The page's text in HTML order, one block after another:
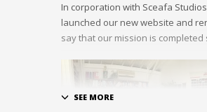
In corporation with Sceafa
launched our new website and
say that our mission is completed